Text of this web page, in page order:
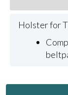
Holster for